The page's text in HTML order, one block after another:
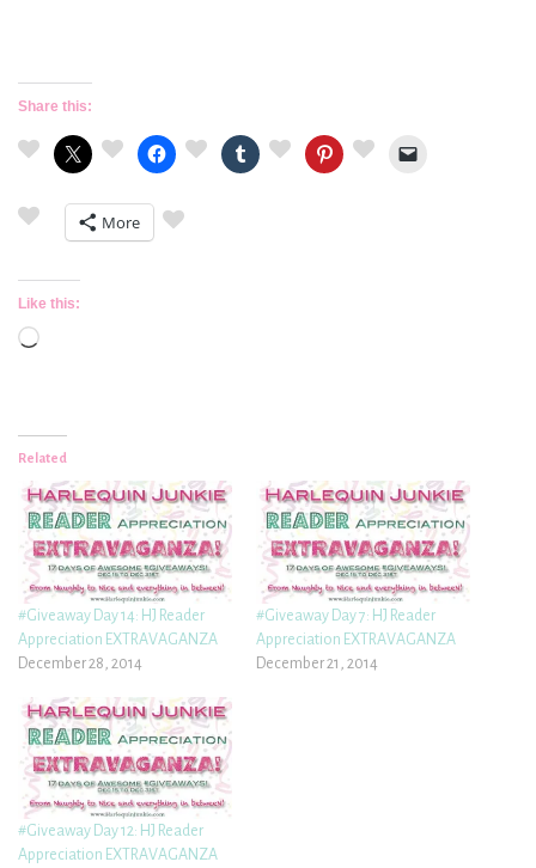
Share this:
More
Like this:
Loading…
Related
#Giveaway Day 14: HJ Reader
Appreciation EXTRAVAGANZA
December 28, 2014
#Giveaway Day 7: HJ Reader
Appreciation EXTRAVAGANZA
December 21, 2014
#Giveaway Day 12: HJ Reader
Appreciation EXTRAVAGANZA